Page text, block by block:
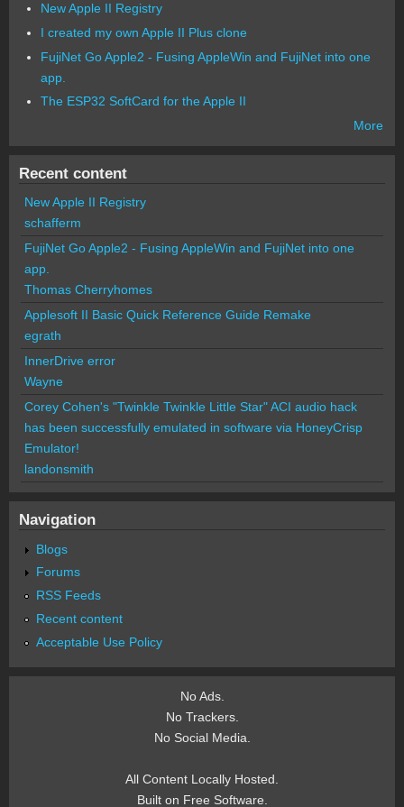
New Apple II Registry
I created my own Apple II Plus clone
FujiNet Go Apple2 - Fusing AppleWin and FujiNet into one
app.
The ESP32 SoftCard for the Apple II
More
Recent content
New Apple II Registry
schafferm
FujiNet Go Apple2 - Fusing AppleWin and FujiNet into one
app.
Thomas Cherryhomes
Applesoft II Basic Quick Reference Guide Remake
egrath
InnerDrive error
Wayne
Corey Cohen's "Twinkle Twinkle Little Star" ACI audio hack
has been successfully emulated in software via HoneyCrisp
Emulator!
landonsmith
Navigation
Blogs
Forums
RSS Feeds
Recent content
Acceptable Use Policy
No Ads.
No Trackers.
No Social Media.
All Content Locally Hosted.
Built on Free Software.